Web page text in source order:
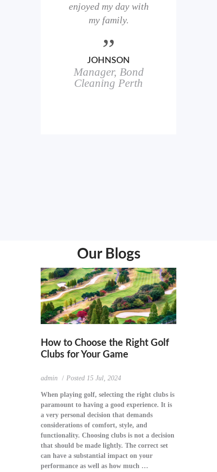
enjoyed my day with
my family.
JOHNSON
Manager, Bond
Cleaning Perth
Our Blogs
How to Choose the Right Golf
Clubs for Your Game
admin Posted 15 Jul, 2024
When playing golf, selecting the right clubs is
paramount to having a good experience. It is
a very personal decision that demands
considerations of comfort, style, and
functionality. Choosing clubs is not a decision
that should be made lightly. The correct set
can have a substantial impact on your
performance as well as how much …